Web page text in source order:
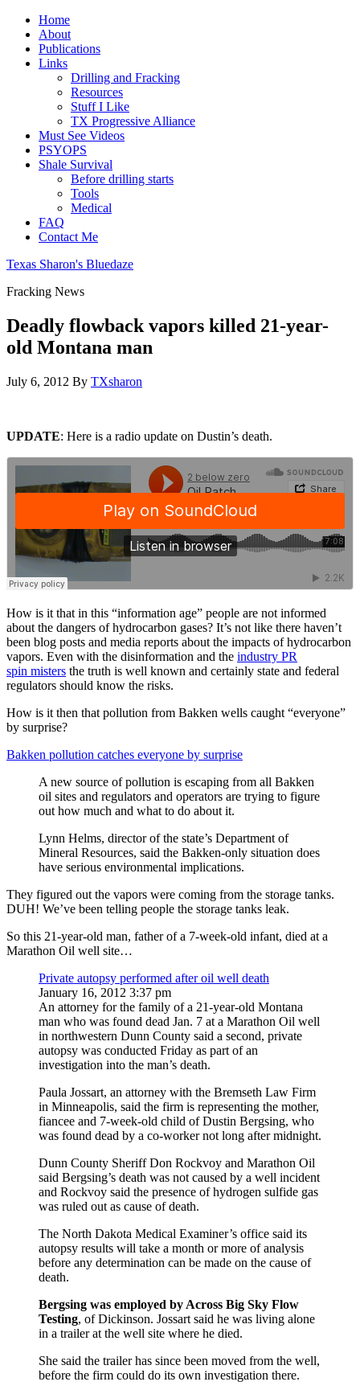
Home
About
Publications
Links
Drilling and Fracking
Resources
Stuff I Like
TX Progressive Alliance
Must See Videos
PSYOPS
Shale Survival
Before drilling starts
Tools
Medical
FAQ
Contact Me
Texas Sharon's Bluedaze
Fracking News
Deadly flowback vapors killed 21-year-
old Montana man
July 6, 2012 By TXsharon
UPDATE: Here is a radio update on Dustin’s death.
How is it that in this “information age” people are not informed
about the dangers of hydrocarbon gases? It’s not like there haven’t
been blog posts and media reports about the impacts of hydrocarbon
vapors. Even with the disinformation and the industry PR
spin misters the truth is well known and certainly state and federal
regulators should know the risks.
How is it then that pollution from Bakken wells caught “everyone”
by surprise?
Bakken pollution catches everyone by surprise
A new source of pollution is escaping from all Bakken
oil sites and regulators and operators are trying to figure
out how much and what to do about it.
Lynn Helms, director of the state’s Department of
Mineral Resources, said the Bakken-only situation does
have serious environmental implications.
They figured out the vapors were coming from the storage tanks.
DUH! We’ve been telling people the storage tanks leak.
So this 21-year-old man, father of a 7-week-old infant, died at a
Marathon Oil well site…
Private autopsy performed after oil well death
January 16, 2012 3:37 pm
An attorney for the family of a 21-year-old Montana
man who was found dead Jan. 7 at a Marathon Oil well
in northwestern Dunn County said a second, private
autopsy was conducted Friday as part of an
investigation into the man’s death.
Paula Jossart, an attorney with the Bremseth Law Firm
in Minneapolis, said the firm is representing the mother,
fiancee and 7-week-old child of Dustin Bergsing, who
was found dead by a co-worker not long after midnight.
Dunn County Sheriff Don Rockvoy and Marathon Oil
said Bergsing’s death was not caused by a well incident
and Rockvoy said the presence of hydrogen sulfide gas
was ruled out as cause of death.
The North Dakota Medical Examiner’s office said its
autopsy results will take a month or more of analysis
before any determination can be made on the cause of
death.
Bergsing was employed by Across Big Sky Flow
Testing, of Dickinson. Jossart said he was living alone
in a trailer at the well site where he died.
She said the trailer has since been moved from the well,
before the firm could do its own investigation there.